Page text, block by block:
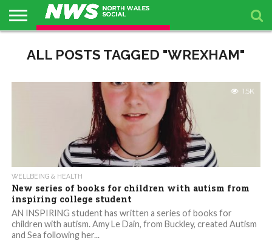
US
BUSINESS
DIRECTORY
PACKAGES
TOPICS
UPCOMING
EVENTS
PRESS
RELEASES
ALL POSTS TAGGED "WREXHAM"
1.5K
WELLBEING & HEALTH
New series of books for children with autism from
inspiring college student
AN INSPIRING student has written a series of books for
children with autism. Amy Le Dain, from Buckley, created Autism
and Sea following her...